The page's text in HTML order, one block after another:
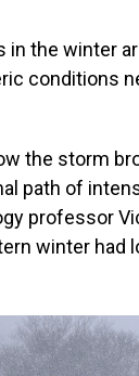
in the winter
conditions
the storm
path of
professor
winter had